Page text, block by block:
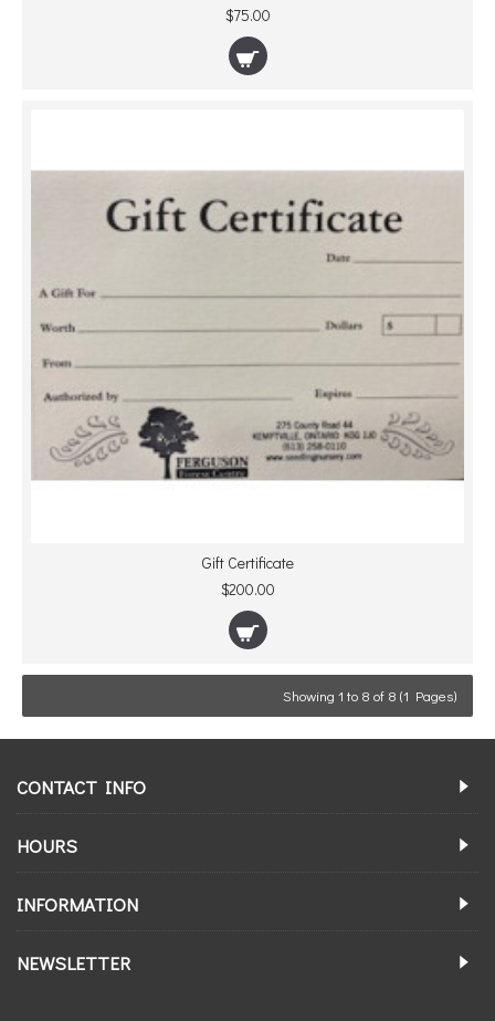
$75.00
Gift Certificate
$200.00
Showing 1 to 8 of 8 (1 Pages)
CONTACT INFO
HOURS
INFORMATION
NEWSLETTER